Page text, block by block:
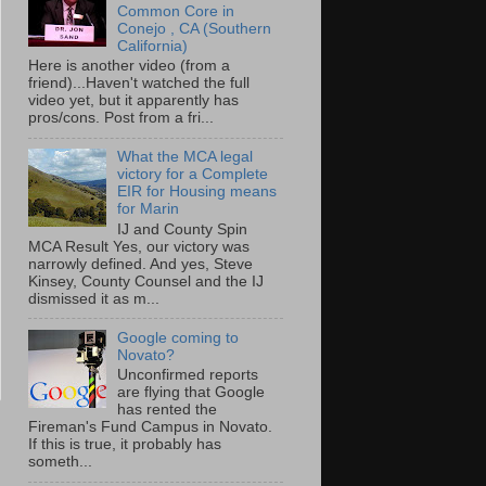
Common Core in
Conejo , CA (Southern
California)
Here is another video (from a
friend)...Haven't watched the full
video yet, but it apparently has
pros/cons. Post from a fri...
What the MCA legal
victory for a Complete
EIR for Housing means
for Marin
IJ and County Spin
MCA Result Yes, our victory was
narrowly defined. And yes, Steve
Kinsey, County Counsel and the IJ
dismissed it as m...
Google coming to
Novato?
Unconfirmed reports
are flying that Google
has rented the
Fireman's Fund Campus in Novato.
If this is true, it probably has
someth...